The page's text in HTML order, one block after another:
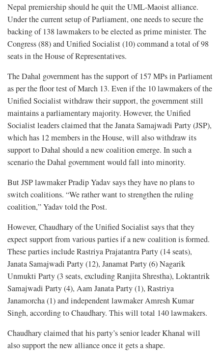
Nepal premiership should he quit the UML-Maoist alliance.
Under the current setup of Parliament, one needs to secure the
backing of 138 lawmakers to be elected as prime minister. The
Congress (88) and Unified Socialist (10) command a total of 98
seats in the House of Representatives.
The Dahal government has the support of 157 MPs in Parliament
as per the floor test of March 13. Even if the 10 lawmakers of the
Unified Socialist withdraw their support, the government still
maintains a parliamentary majority. However, the Unified
Socialist leaders claimed that the Janata Samajwadi Party (JSP),
which has 12 members in the House, will also withdraw its
support to Dahal should a new coalition emerge. In such a
scenario the Dahal government would fall into minority.
But JSP lawmaker Pradip Yadav says they have no plans to
switch coalitions. “We rather want to strengthen the ruling
coalition,” Yadav told the Post.
However, Chaudhary of the Unified Socialist says that they
expect support from various parties if a new coalition is formed.
These parties include Rastriya Prajatantra Party (14 seats),
Janata Samajwadi Party (12), Janamat Party (6) Nagarik
Unmukti Party (3 seats, excluding Ranjita Shrestha), Loktantrik
Samajwadi Party (4), Aam Janata Party (1), Rastriya
Janamorcha (1) and independent lawmaker Amresh Kumar
Singh, according to Chaudhary. This will total 140 lawmakers.
Chaudhary claimed that his party’s senior leader Khanal will
also support the new alliance once it gets a shape.